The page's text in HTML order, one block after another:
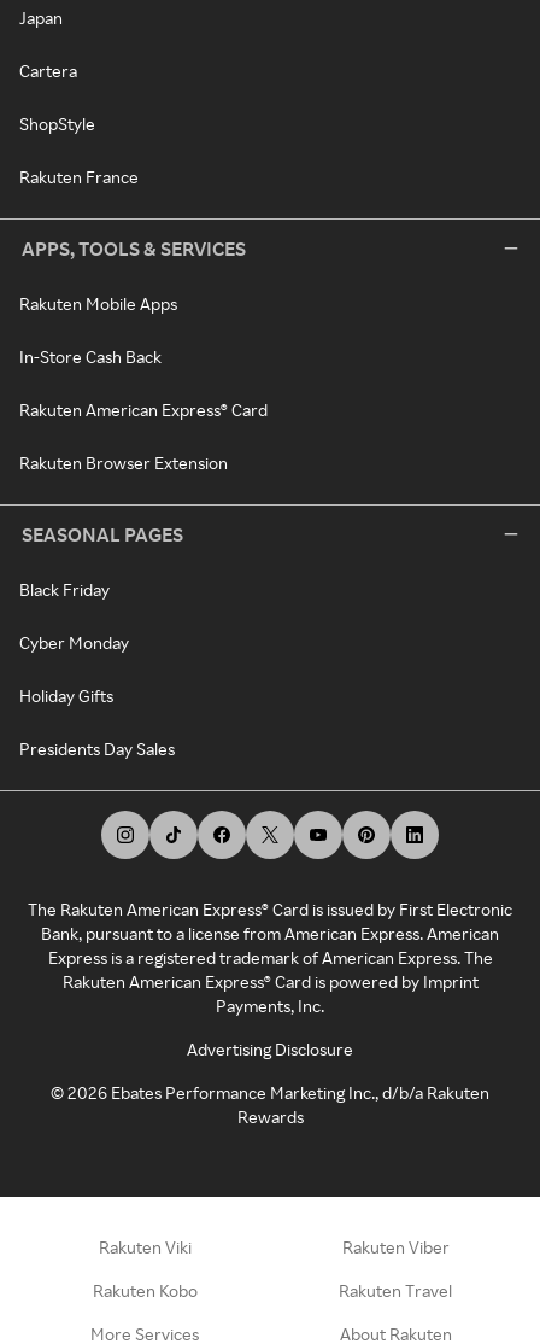
Japan
Cartera
ShopStyle
Rakuten France
APPS, TOOLS & SERVICES
Rakuten Mobile Apps
In-Store Cash Back
Rakuten American Express® Card
Rakuten Browser Extension
SEASONAL PAGES
Black Friday
Cyber Monday
Holiday Gifts
Presidents Day Sales
The Rakuten American Express® Card is issued by First Electronic
Bank, pursuant to a license from American Express. American
Express is a registered trademark of American Express. The
Rakuten American Express® Card is powered by Imprint
Payments, Inc.
Advertising Disclosure
©2026 Ebates Performance Marketing Inc., d/b/a Rakuten
Rewards
Rakuten Viki Rakuten Viber
Rakuten Kobo Rakuten Travel
More Services About Rakuten